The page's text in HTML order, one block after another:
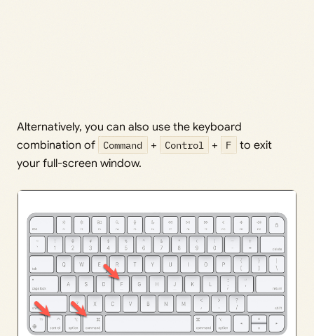
Alternatively, you can also use the keyboard
combination of
Command + Control + F
to exit
your full-screen window.